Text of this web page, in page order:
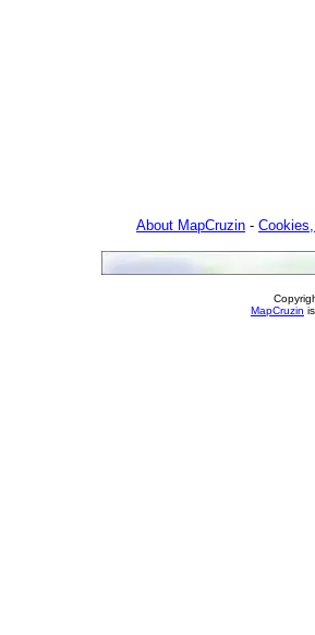
About MapCruzin -
MapCruzin